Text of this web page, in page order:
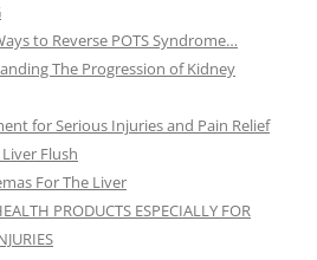
to Reverse POTS Syndrome…
The Progression of Kidney
for Serious Injuries and Pain Relief
Flush
For The Liver
PRODUCTS ESPECIALLY FOR